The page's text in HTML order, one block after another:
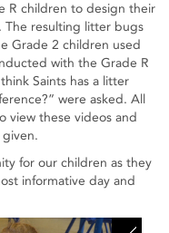
R children to design their
The resulting litter bugs
Grade 2 children used
with the Grade R
Saints has a litter
were asked. All
view these videos and
for our children as they
informative day and